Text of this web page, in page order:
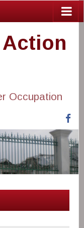
Occupation